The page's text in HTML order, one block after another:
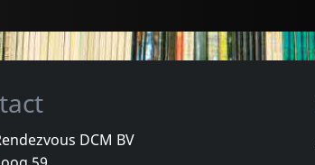
DCM BV